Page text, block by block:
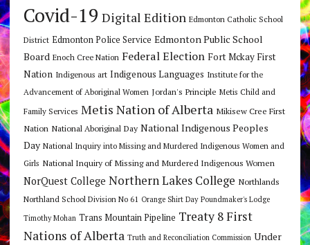
Covid-19 Digital Edition Edmonton Catholic School
District Edmonton Police Service Edmonton Public School
Board Enoch Cree Nation Federal Election Fort Mckay First
Nation Indigenous art Indigenous Languages Institute for the
Advancement of Aboriginal Women Jordan's Principle Metis Child and
Family Services Metis Nation of Alberta Mikisew Cree First
Nation National Aboriginal Day National Indigenous Peoples
Day National Inquiry into Missing and Murdered Indigenous Women and
Girls National Inquiry of Missing and Murdered Indigenous Women
NorQuest College Northern Lakes College Northlands
Northland School Division No 61 Orange Shirt Day Poundmaker's Lodge
Timothy Mohan Trans Mountain Pipeline Treaty 8 First
Nations of Alberta Truth and Reconciliation Commission Under